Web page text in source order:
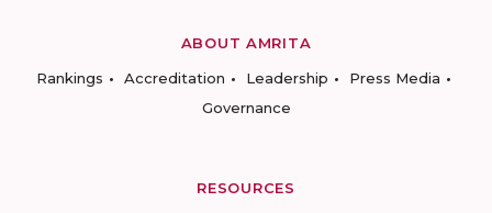
ABOUT AMRITA
Rankings
Accreditation Leadership
Press Media
Governance
RESOURCES